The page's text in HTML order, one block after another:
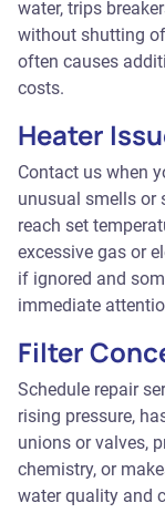
water, trips
without shutting
often causes
costs.
Heater
Contact us when
unusual smells or
reach set
excessive gas or
if ignored and
immediate
Filter
Schedule repair
rising pressure,
unions or valves,
chemistry, or
water quality and